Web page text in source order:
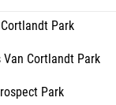
Park
Van Cortlandt Park
Park